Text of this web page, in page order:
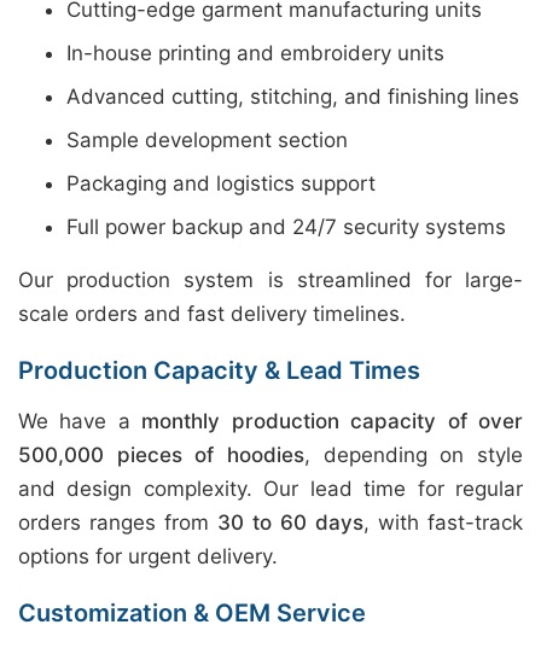
Cutting-edge garment manufacturing units
In-house printing and embroidery units
Advanced cutting, stitching, and finishing lines
Sample development section
Packaging and logistics support
Full power backup and 24/7 security systems
Our production system is streamlined for large-
scale orders and fast delivery timelines.
Production Capacity & Lead Times
We have a monthly production capacity of over
500,000 pieces of hoodies, depending on style
and design complexity. Our lead time for regular
orders ranges from 30 to 60 days, with fast-track
options for urgent delivery.
Customization & OEM Service